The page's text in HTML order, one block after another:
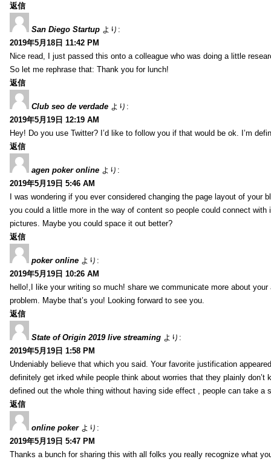
返信
San Diego Startup より:
2019年5月18日 11:42 PM
Nice read, I just passed this onto a colleague who was doing a little
So let me rephrase that: Thank you for lunch!
返信
Club seo de verdade より:
2019年5月19日 12:19 AM
Hey! Do you use Twitter? I’d like to follow you if that would be ok. I’m
返信
agen poker online より:
2019年5月19日 5:46 AM
I was wondering if you ever considered changing the page layout of
you could a little more in the way of content so people could connect
pictures. Maybe you could space it out better?
返信
poker online より:
2019年5月19日 10:26 AM
hello!,I like your writing so much! share we communicate more about
problem. Maybe that’s you! Looking forward to see you.
返信
State of Origin 2019 live streaming より:
2019年5月19日 1:58 PM
Undeniably believe that which you said. Your favorite justification
definitely get irked while people think about worries that they plainly
defined out the whole thing without having side effect , people can take
返信
online poker より:
2019年5月19日 5:47 PM
Thanks a bunch for sharing this with all folks you really recognize what